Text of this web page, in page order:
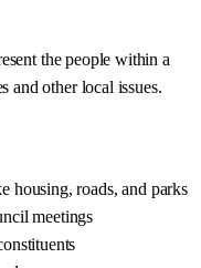
the people within a
and other local issues.
housing, roads, and parks
meetings